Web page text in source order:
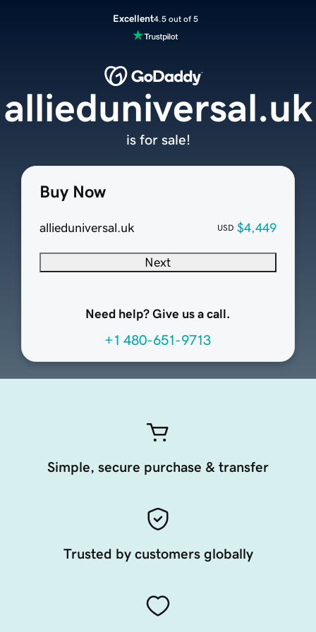
Excellent4.5 out of 5
Buy Now
allieduniversal.uk USD $4,449
Next
Need help? Give us a call.
+1 480-651-9713
allieduniversal.uk
is for sale!
Simple, secure purchase & transfer
Trusted by customers globally